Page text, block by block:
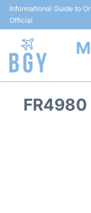
Informational Guide to
Official
FR4980